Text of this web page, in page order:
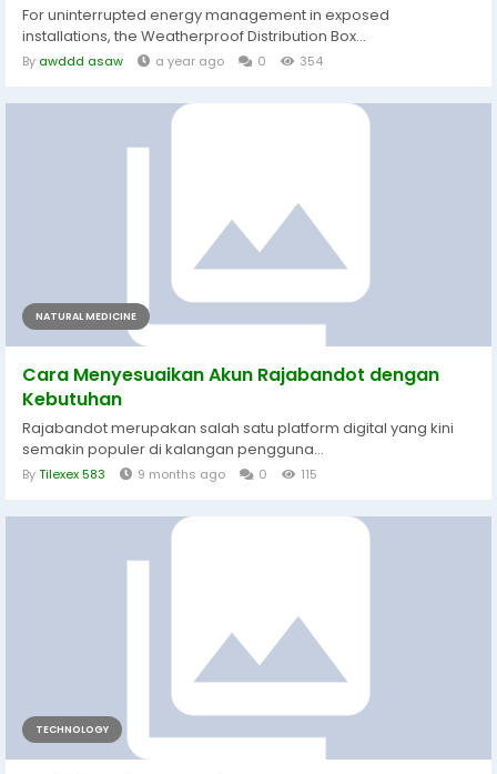
For uninterrupted energy management in exposed
installations, the Weatherproof Distribution Box...
By awddd asaw a year ago 0 354
NATURAL MEDICINE
Cara Menyesuaikan Akun Rajabandot dengan
Kebutuhan
Rajabandot merupakan salah satu platform digital yang kini
semakin populer di kalangan pengguna...
ByTilexex 583 9 months ago 0 115
TECHNOLOGY